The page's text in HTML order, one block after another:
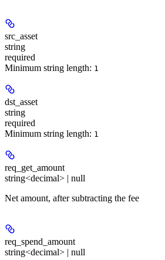
src_asset
string
required
Minimum string length: 1
dst_asset
string
required
Minimum string length: 1
req_get_amount
string<decimal> | null
Net amount, after subtracting the fee
req_spend_amount
string<decimal> | null